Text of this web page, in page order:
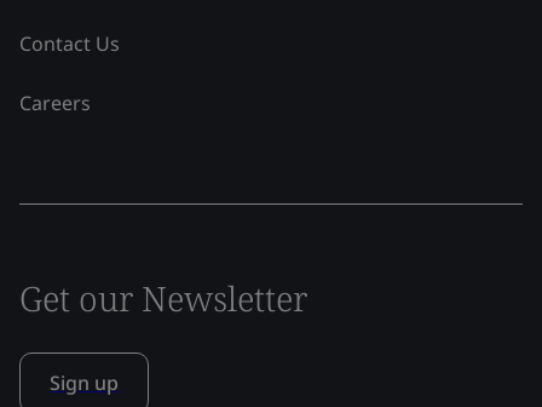
Contact Us
Careers
Get our Newsletter
Sign up